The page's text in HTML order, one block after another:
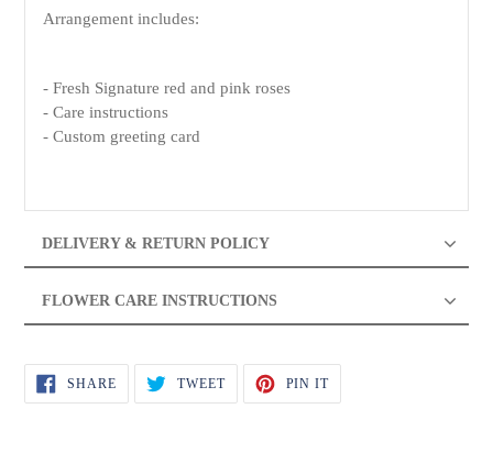
Arrangement includes:
- Fresh Signature red and pink roses
- Care instructions
- Custom greeting card
DELIVERY & RETURN POLICY
FLOWER CARE INSTRUCTIONS
SHARESHARE
ON
FACEBOOK
TWEETTWEET
TWITTER
PIN ITPIN
PINTEREST